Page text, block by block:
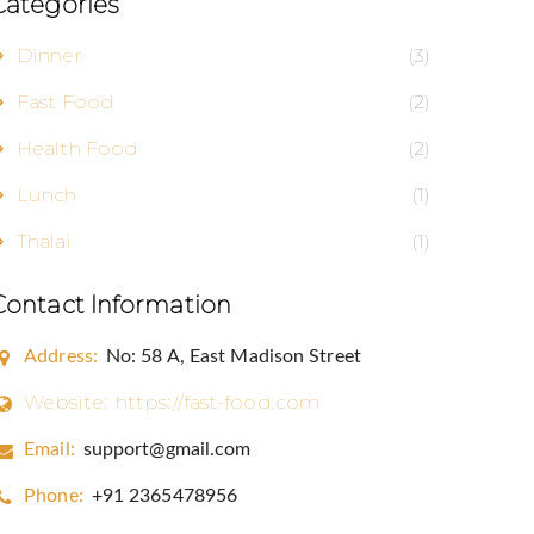
Dinner (3)
Fast Food (2)
Health Food (2)
Lunch (1)
Thalai (1)
Information
Address: No: 58 A, East Madison Street
Website: https://fast-food.com
Email: support@gmail.com
Phone: +91 2365478956
receive